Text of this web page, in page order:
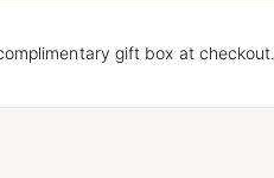
gift box at checkout.